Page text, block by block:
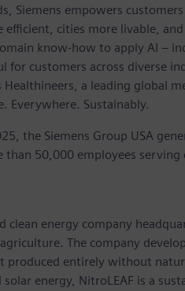
Siemens empowers
cities more livable,
know-how to apply AI –
customers across diverse
a leading global
Everywhere. Sustainably.
the Siemens Group USA
50,000 employees
energy company
The company
entirely without
energy, NitroLEAF is a